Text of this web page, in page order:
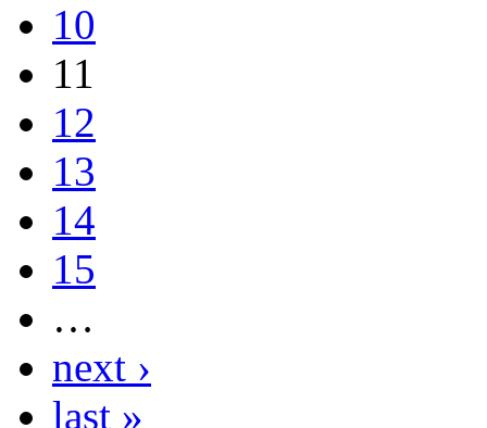
10
11
12
13
14
15
…
next ›
last »